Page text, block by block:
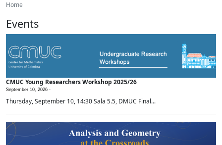
Home
Events
CMUC Young Researchers Workshop 2025/26
September 10, 2026 -
Thursday, September 10, 14:30 Sala 5.5, DMUC Final...